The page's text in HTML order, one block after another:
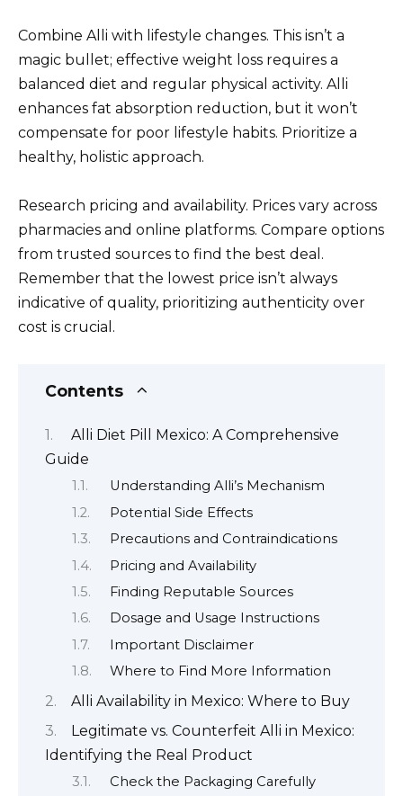
Combine Alli with lifestyle changes. This isn’t a
magic bullet; effective weight loss requires a
balanced diet and regular physical activity. Alli
enhances fat absorption reduction, but it won’t
compensate for poor lifestyle habits. Prioritize a
healthy, holistic approach.
Research pricing and availability. Prices vary across
pharmacies and online platforms. Compare options
from trusted sources to find the best deal.
Remember that the lowest price isn’t always
indicative of quality, prioritizing authenticity over
cost is crucial.
Contents
Alli Diet Pill Mexico: A Comprehensive
Guide
Understanding Alli’s Mechanism
Potential Side Effects
Precautions and Contraindications
Pricing and Availability
Finding Reputable Sources
Dosage and Usage Instructions
Important Disclaimer
Where to Find More Information
Alli Availability in Mexico: Where to Buy
Legitimate vs. Counterfeit Alli in Mexico:
Identifying the Real Product
Check the Packaging Carefully